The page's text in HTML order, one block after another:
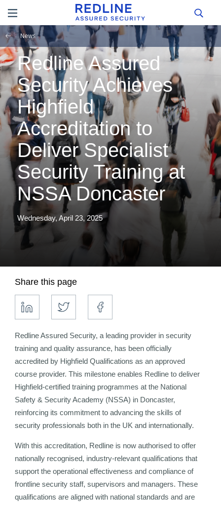
News
Redline Assured
Security Achieves
Highfield
Accreditation to
Deliver Specialist
Security Training at
NSSA Doncaster
Wednesday, April 23, 2025
Share this page
Redline Assured Security, a leading provider in security
training and quality assurance, has been officially
accredited by Highfield Qualifications as an approved
course provider. This milestone enables Redline to deliver
Highfield-certified training programmes at the National
Safety & Security Academy (NSSA) in Doncaster,
reinforcing its commitment to advancing the skills of
security professionals both in the UK and internationally.
With this accreditation, Redline is now authorised to offer
nationally recognised, industry-relevant qualifications that
support the operational effectiveness and compliance of
frontline security staff, supervisors and managers. These
qualifications are aligned with national standards and are